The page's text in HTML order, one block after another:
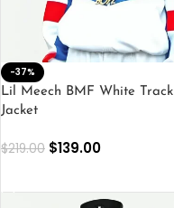
-37%
Lil Meech BMF White Track
Jacket
$219.00 $139.00